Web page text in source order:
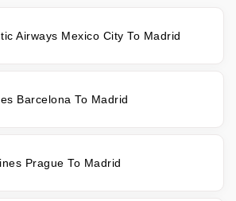
Airways Mexico City To Madrid
Barcelona To Madrid
Prague To Madrid